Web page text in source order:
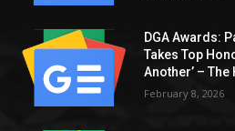
DGA Awards:
Takes Top
Another’ –
February 8, 2026